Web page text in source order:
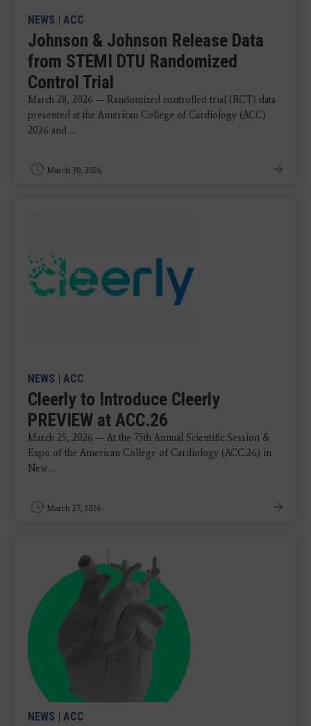
NEWS ACC
Johnson & Johnson Release Data
from STEMI DTU Randomized
Control Trial
March 28, 2026 — Randomized controlled trial (RCT) data
presented at the American College of Cardiology (ACC)
2026 and ...
March 30, 2026
NEWS ACC
Cleerly to Introduce Cleerly
PREVIEW at ACC.26
March 25, 2026 — At the 75th Annual Scientific Session &
Expo of the American College of Cardiology (ACC.26) in
New ...
March 27, 2026
NEWS ACC